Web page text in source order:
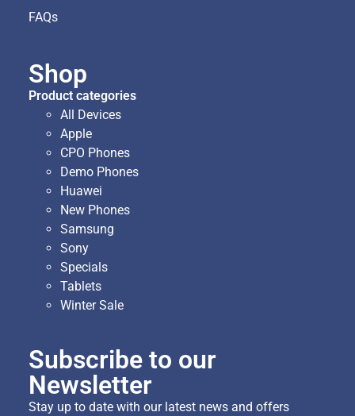
FAQs
Shop
Product categories
All Devices
Apple
CPO Phones
Demo Phones
Huawei
New Phones
Samsung
Sony
Specials
Tablets
Winter Sale
Subscribe to our
Newsletter
Stay up to date with our latest news and offers